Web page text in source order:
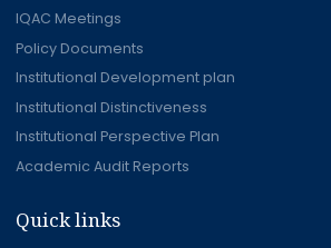
IQAC Meetings
Policy Documents
Institutional Development plan
Institutional Distinctiveness
Institutional Perspective Plan
Academic Audit Reports
Quick links